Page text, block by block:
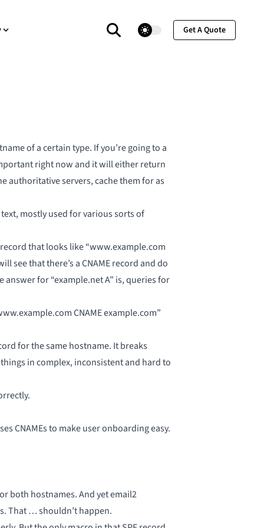
theme switcher Get A Quote
of a certain type. If you’re going to a
right now and it will either return
authoritative servers, cache them for as
mostly used for various sorts of
that looks like “www.example.com
see that there’s a CNAME record and do
for “example.net A” is, queries for
CNAME example.com”
for the same hostname. It breaks
in complex, inconsistent and hard to
CNAMEs to make user onboarding easy.
both hostnames. And yet email2
That … shouldn’t happen.